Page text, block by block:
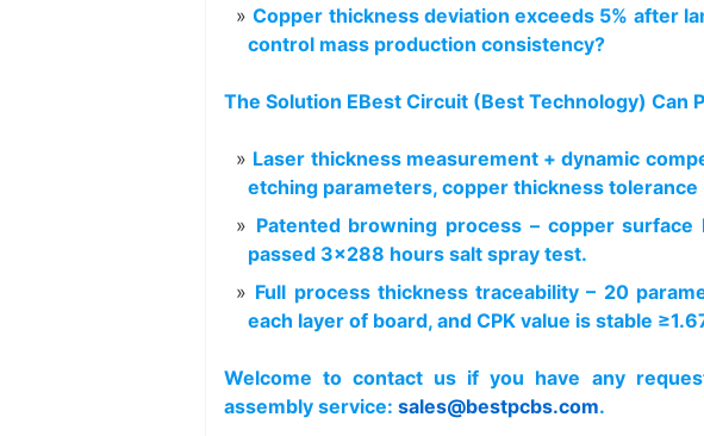
Copper thickness deviation exceeds 5% after
control mass production consistency?
The Solution EBest Circuit (Best Technology) Can
Laser thickness measurement + dynamic
etching parameters, copper thickness tolerance
Patented browning process – copper
passed 3×288 hours salt spray test.
Full process thickness traceability – 20
each layer of board, and CPK value is stable
Welcome to contact us if you have any
assembly service: sales@bestpcbs.com.